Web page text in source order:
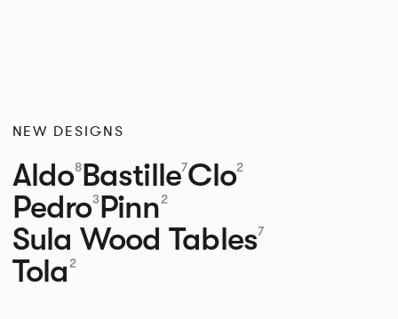
NEW DESIGNS
Aldo8Bastille7Clo2
Pedro3Pinn2
Sula Wood Tables7
Tola 2